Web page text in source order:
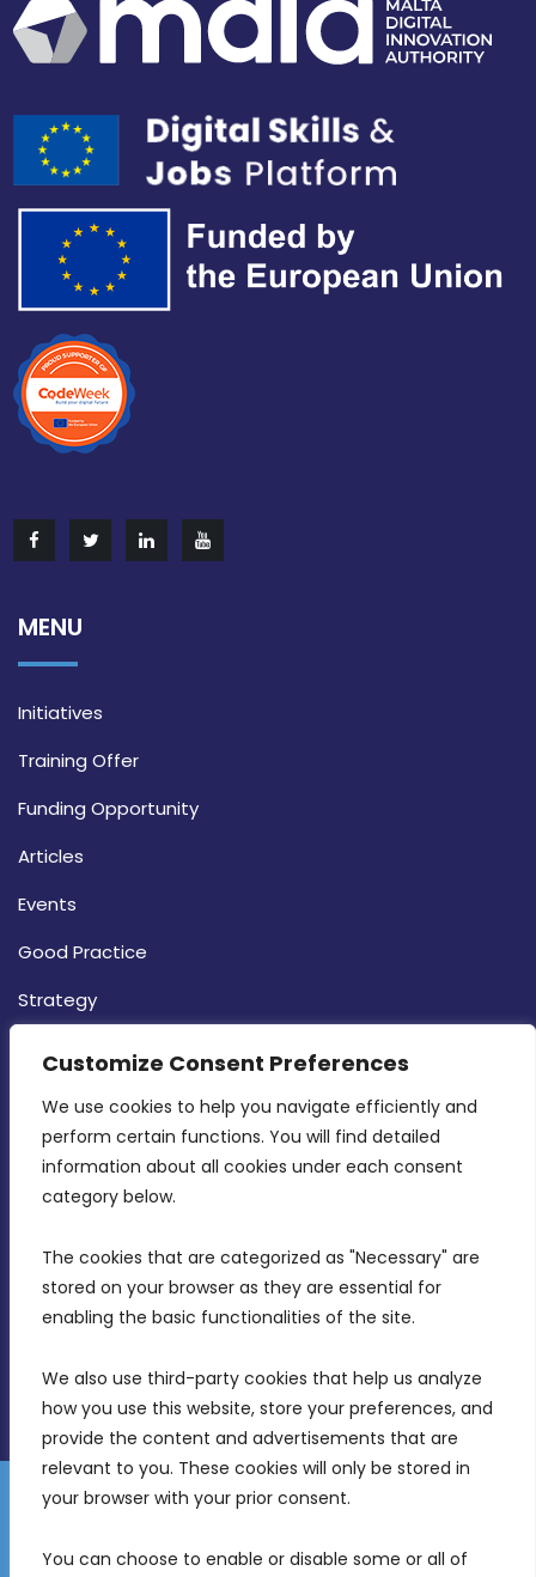
Customize Consent Preferences
We use cookies to help you navigate efficiently and
perform certain functions. You will find detailed
information about all cookies under each consent
category below.
The cookies that are categorized as "Necessary" are
stored on your browser as they are essential for
enabling the basic functionalities of the site.
We also use third-party cookies that help us analyze
how you use this website, store your preferences, and
provide the content and advertisements that are
relevant to you. These cookies will only be stored in
your browser with your prior consent.
You can choose to enable or disable some or all of
MENU
Initiatives
Training Offer
Funding Opportunity
Articles
Events
Good Practice
Strategy
MDIA, Twenty20 Business Centre, Triq l-
Intornjatur, Zone 3, Central Business District,
Birkirkara, CBD 3050
info@mdia.gov.mt
Disclaimer
Gender Equality Plan
Freedom of Information